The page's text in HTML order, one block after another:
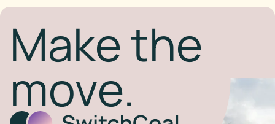
Make the
move.